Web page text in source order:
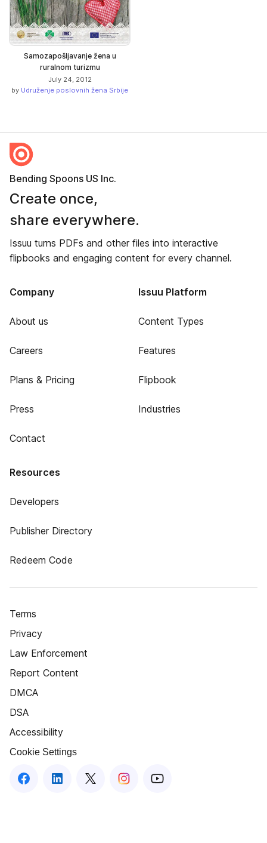
Samozapošljavanje žena u
ruralnom turizmu
July 24, 2012
by Udruženje poslovnih žena Srbije
Bending Spoons US Inc.
Create once,
share everywhere.
Issuu turns PDFs and other files into interactive
flipbooks and engaging content for every channel.
Company
About us
Careers
Plans & Pricing
Press
Contact
Issuu Platform
Content Types
Features
Flipbook
Industries
Resources
Developers
Publisher Directory
Redeem Code
Terms
Privacy
Law Enforcement
Report Content
DMCA
DSA
Accessibility
Cookie Settings